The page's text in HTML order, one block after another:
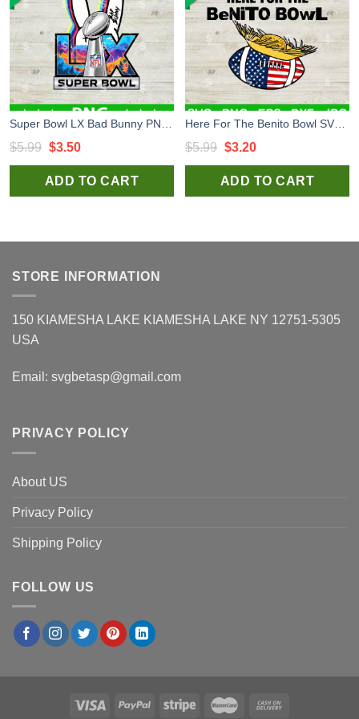
$5.99 Original
price
was:
$3.50Current
price
is:
ADD TO CART
$5.99 Original
price
was:
$3.20Current
price
is:
ADD TO CART
STORE INFORMATION
150 KIAMESHA LAKE KIAMESHA LAKE NY 12751-5305
USA
Email: svgbetasp@gmail.com
PRIVACY POLICY
About US
Privacy Policy
Shipping Policy
FOLLOW US